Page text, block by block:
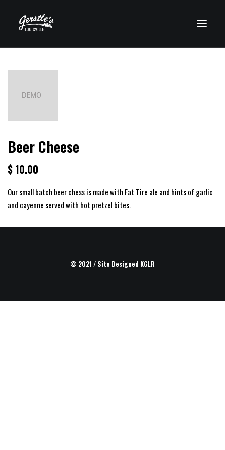
VISIT CLEARWATER
Beer Cheese
$ 10.00
Our small batch beer chess is made with Fat Tire ale and hints of garlic
and cayenne served with hot pretzel bites.
© 2021 / Site Designed KGLR